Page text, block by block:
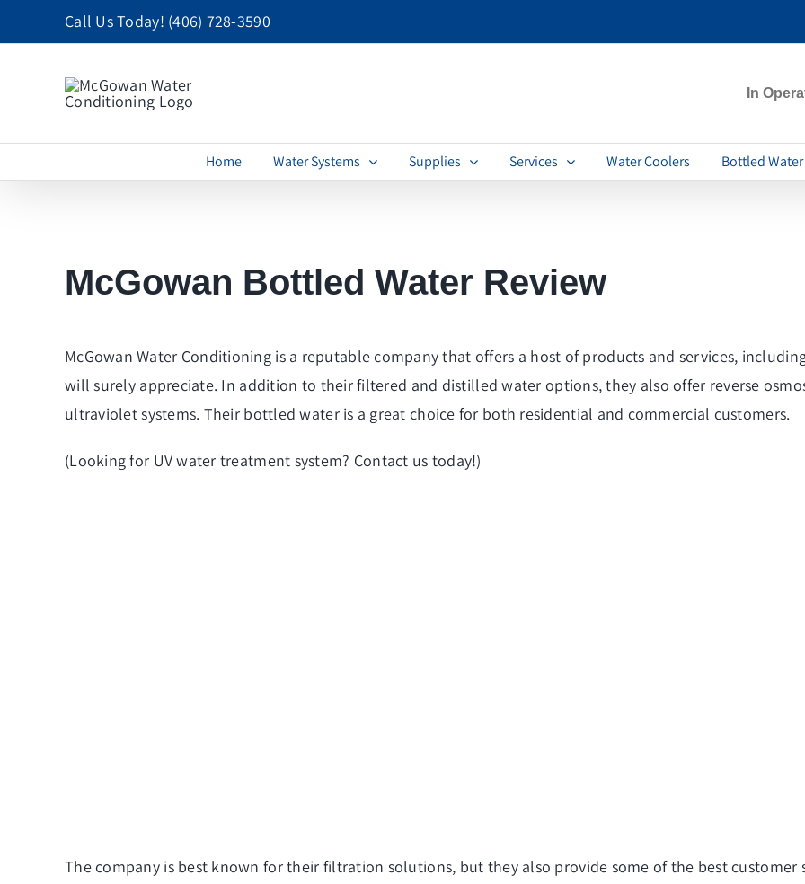
to
Call Us Today! (406) 728-3590
In
Home Water Systems Supplies Services Water Coolers Bottled Water
McGowan Bottled Water Review
McGowan Water Conditioning is a reputable company that offers a host of products and services,
will surely appreciate. In addition to their filtered and distilled water options, they also offer reverse
ultraviolet systems. Their bottled water is a great choice for both residential and commercial customers.
(Looking for UV water treatment system? Contact us today!)
The company is best known for their filtration solutions, but they also provide some of the best customer